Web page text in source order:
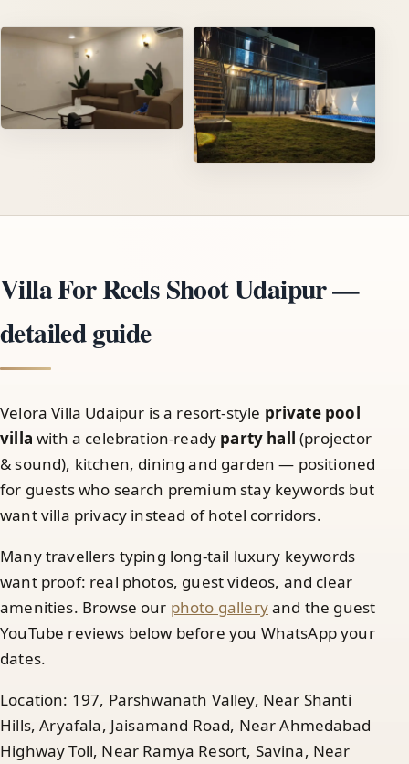
Villa For Reels Shoot Udaipur —
detailed guide
Velora Villa Udaipur is a resort-style private pool
villa with a celebration-ready party hall (projector
& sound), kitchen, dining and garden — positioned
for guests who search premium stay keywords but
want villa privacy instead of hotel corridors.
Many travellers typing long-tail luxury keywords
want proof: real photos, guest videos, and clear
amenities. Browse our photo galleryand the guest
YouTube reviews below before you WhatsApp your
dates.
Location: 197, Parshwanath Valley, Near Shanti
Hills, Aryafala, Jaisamand Road, Near Ahmedabad
Highway Toll, Near Ramya Resort, Savina, Near